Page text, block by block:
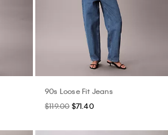
90s Loose Fit Jeans
$119.00 $71.40